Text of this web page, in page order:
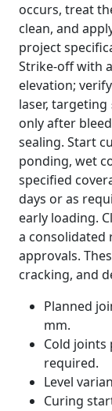
occurs, treat
clean, and
project
Strike-off with
elevation;
laser,
only after
sealing. Start
ponding, wet
specified
days or as
early loading.
a consolidated
approvals.
cracking, and
Planned
mm.
Cold joints
required.
Level
Curing